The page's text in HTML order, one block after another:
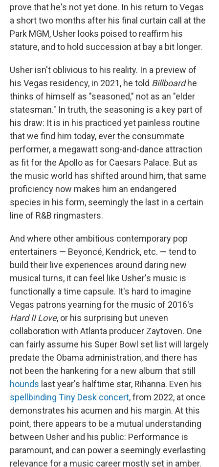
prove that he's not yet done. In his return to Vegas
a short two months after his final curtain call at the
Park MGM, Usher looks poised to reaffirm his
stature, and to hold succession at bay a bit longer.
Usher isn't oblivious to his reality. In a preview of
his Vegas residency, in 2021, he told Billboardhe
thinks of himself as "seasoned," not as an "elder
statesman." In truth, the seasoning is a key part of
his draw: It is in his practiced yet painless routine
that we find him today, ever the consummate
performer, a megawatt song-and-dance attraction
as fit for the Apollo as for Caesars Palace. But as
the music world has shifted around him, that same
proficiency now makes him an endangered
species in his form, seemingly the last in a certain
line of R&B ringmasters.
And where other ambitious contemporary pop
entertainers — Beyoncé, Kendrick, etc. — tend to
build their live experiences around daring new
musical turns, it can feel like Usher's music is
functionally a time capsule. It's hard to imagine
Vegas patrons yearning for the music of 2016's
Hard II Love, or his surprising but uneven
collaboration with Atlanta producer Zaytoven. One
can fairly assume his Super Bowl set list will largely
predate the Obama administration, and there has
not been the hankering for a new album that still
hounds last year's halftime star, Rihanna. Even his
spellbinding Tiny Desk concert, from 2022, at once
demonstrates his acumen and his margin. At this
point, there appears to be a mutual understanding
between Usher and his public: Performance is
paramount, and can power a seemingly everlasting
relevance for a music career mostly set in amber.